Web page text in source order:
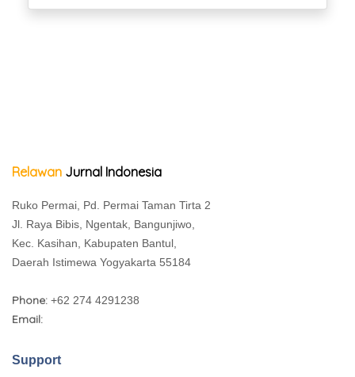
Relawan Jurnal Indonesia
Ruko Permai, Pd. Permai Taman Tirta 2
Jl. Raya Bibis, Ngentak, Bangunjiwo,
Kec. Kasihan, Kabupaten Bantul,
Daerah Istimewa Yogyakarta 55184
Phone: +62 274 4291238
Email:
Support